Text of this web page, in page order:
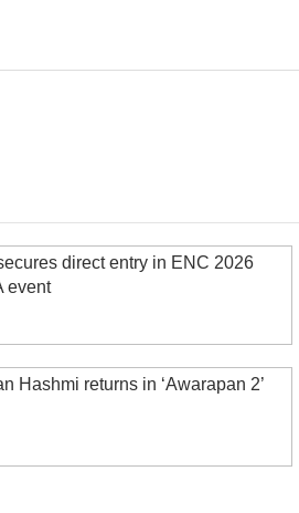
direct entry in ENC 2026
event
Hashmi returns in ‘Awarapan 2’